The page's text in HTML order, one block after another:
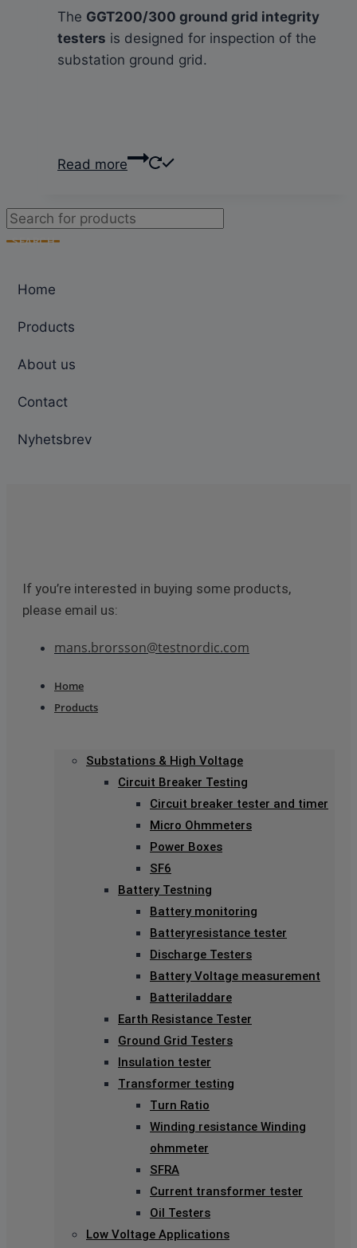
The GGT200/300 ground grid integrity
testers is designed for inspection of the
substation ground grid.
Read more
Products
search
SEARCH
Home
Products
About us
Contact
Nyhetsbrev
If you’re interested in buying some products,
please email us:
mans.brorsson@testnordic.com
Home
Products
Substations & High Voltage
Circuit Breaker Testing
Circuit breaker tester and timer
Micro Ohmmeters
Power Boxes
SF6
Battery Testning
Battery monitoring
Batteryresistance tester
Discharge Testers
Battery Voltage measurement
Batteriladdare
Earth Resistance Tester
Ground Grid Testers
Insulation tester
Transformer testing
Turn Ratio
Winding resistance Winding
ohmmeter
SFRA
Current transformer tester
Oil Testers
Low Voltage Applications